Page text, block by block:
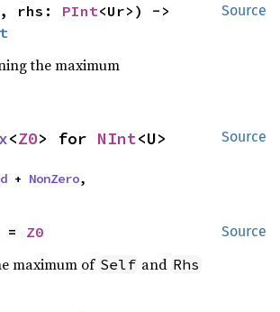
Source
rhs: PInt<Ur>) ->
the maximum
Source
<Z0> for NInt<U>
+ NonZero,
Source
= Z0
maximum of Self and Rhs